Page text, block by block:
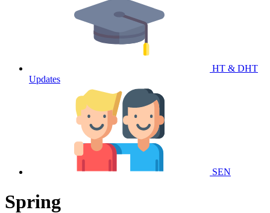
HT & DHT
Updates
SEN
Spring